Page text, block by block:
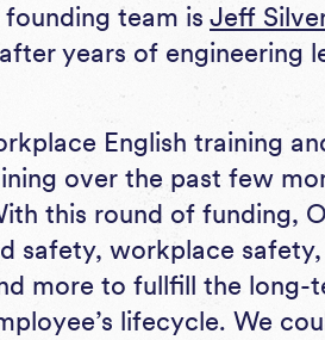
team is Jeff
years of engineering
English training
over the past few
this round of funding,
safety, workplace
more to fullfill the long-
lifecycle. We